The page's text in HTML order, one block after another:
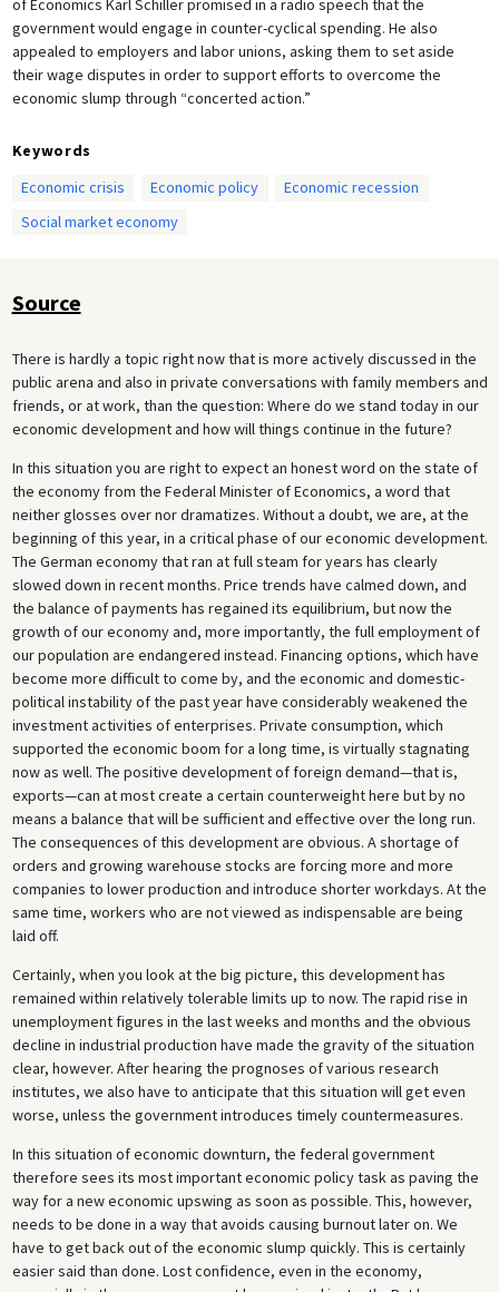
of Economics Karl Schiller promised in a radio speech that the
government would engage in counter-cyclical spending. He also
appealed to employers and labor unions, asking them to set aside
their wage disputes in order to support efforts to overcome the
economic slump through “concerted action.”
Keywords
Economic crisis
Economic policy
Economic recession
Social market economy
Source
There is hardly a topic right now that is more actively discussed in the
public arena and also in private conversations with family members and
friends, or at work, than the question: Where do we stand today in our
economic development and how will things continue in the future?
In this situation you are right to expect an honest word on the state of
the economy from the Federal Minister of Economics, a word that
neither glosses over nor dramatizes. Without a doubt, we are, at the
beginning of this year, in a critical phase of our economic development.
The German economy that ran at full steam for years has clearly
slowed down in recent months. Price trends have calmed down, and
the balance of payments has regained its equilibrium, but now the
growth of our economy and, more importantly, the full employment of
our population are endangered instead. Financing options, which have
become more difficult to come by, and the economic and domestic-
political instability of the past year have considerably weakened the
investment activities of enterprises. Private consumption, which
supported the economic boom for a long time, is virtually stagnating
now as well. The positive development of foreign demand—that is,
exports—can at most create a certain counterweight here but by no
means a balance that will be sufficient and effective over the long run.
The consequences of this development are obvious. A shortage of
orders and growing warehouse stocks are forcing more and more
companies to lower production and introduce shorter workdays. At the
same time, workers who are not viewed as indispensable are being
laid off.
Certainly, when you look at the big picture, this development has
remained within relatively tolerable limits up to now. The rapid rise in
unemployment figures in the last weeks and months and the obvious
decline in industrial production have made the gravity of the situation
clear, however. After hearing the prognoses of various research
institutes, we also have to anticipate that this situation will get even
worse, unless the government introduces timely countermeasures.
In this situation of economic downturn, the federal government
therefore sees its most important economic policy task as paving the
way for a new economic upswing as soon as possible. This, however,
needs to be done in a way that avoids causing burnout later on. We
have to get back out of the economic slump quickly. This is certainly
easier said than done. Lost confidence, even in the economy,